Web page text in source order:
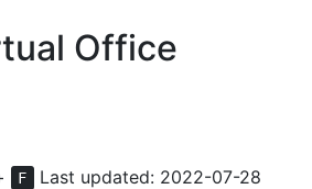
Office
F Last updated: 2022-07-28